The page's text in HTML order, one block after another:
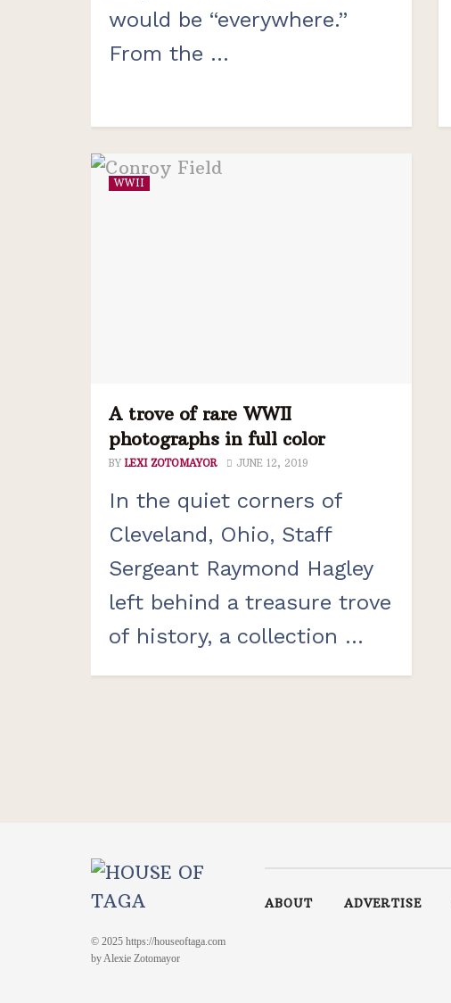
would be “everywhere.”
From the ...
WWII
A trove of rare WWII
photographs in full color
BY LEXI ZOTOMAYOR JUNE 12, 2019
In the quiet corners of
Cleveland, Ohio, Staff
Sergeant Raymond Hagley
left behind a treasure trove
of history, a collection ...
© 2025 https://houseoftaga.com
by Alexie Zotomayor
ABOUT ADVERTISE